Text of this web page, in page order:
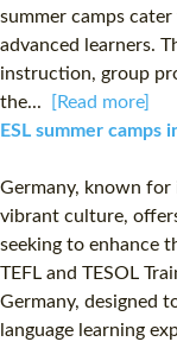
summer camps
advanced learners.
instruction, group
the...
[Read more]
ESL summer
Germany, known for
vibrant culture,
seeking to enhance
TEFL and TESOL
Germany, designed
language learning